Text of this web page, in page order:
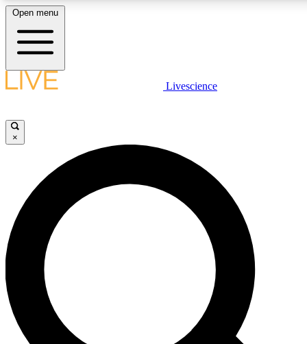
LIVE SCIENCE PLUS
JOIN FREE
LIVE SCIENCE PRO
Unlimited access to our exclusive features, expert analysis and in-depth
interviews, all ad-free
Exclusive, original
Open menu
Livescience
×